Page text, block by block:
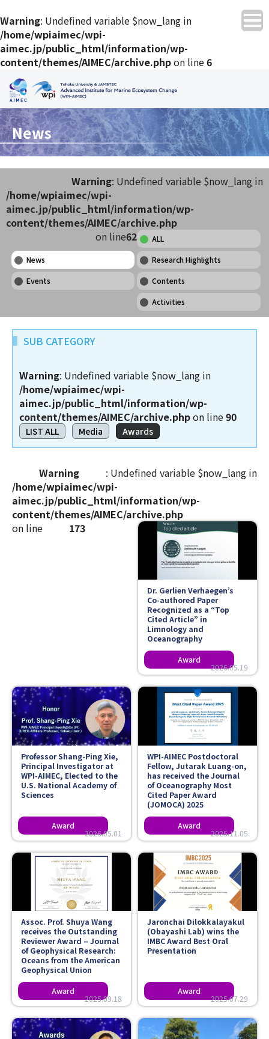
Warning: Undefined variable $now_lang in
/home/wpiaimec/wpi-
aimec.jp/public_html/information/wp-
content/themes/AIMEC/archive.phpon line6
News
Warning: Undefined variable $now_lang in
/home/wpiaimec/wpi-
aimec.jp/public_html/information/wp-
content/themes/AIMEC/archive.php
on line62
ALL
News
Research Highlights
Events
Contents
Activities
SUB CATEGORY
Warning: Undefined variable $now_lang in
/home/wpiaimec/wpi-
aimec.jp/public_html/information/wp-
content/themes/AIMEC/archive.phpon line90
LIST ALL Media Awards
Warning
: Undefined variable $now_lang in
/home/wpiaimec/wpi-
aimec.jp/public_html/information/wp-
content/themes/AIMEC/archive.php
on line
173
2026.05.19
Dr. Gerlien Verhaegen’s
Co-authored Paper
Recognized as a “Top
Cited Article” in
Limnology and
Oceanography
2026.05.01
Professor Shang-Ping Xie,
Principal Investigator at
WPI-AIMEC, Elected to the
U.S. National Academy of
Sciences
2025.11.05
WPI-AIMEC Postdoctoral
Fellow, Jutarak Luang-on,
has received the Journal
of Oceanography Most
Cited Paper Award
(JOMOCA) 2025
2025.09.18
Assoc. Prof. Shuya Wang
receives the Outstanding
Reviewer Award – Journal
of Geophysical Research:
Oceans from the American
Geophysical Union
2025.07.29
Jaronchai Dilokkalayakul
(Obayashi Lab) wins the
IMBC Award Best Oral
Presentation